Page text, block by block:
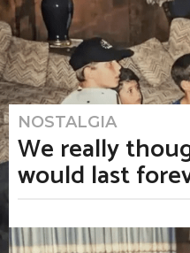
2
o
n
t
h
g
o
NOSTALGIA
We really
would last
y